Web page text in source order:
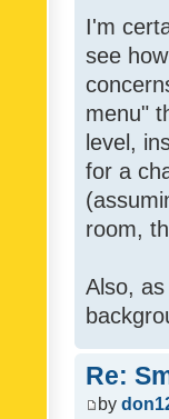
I'm
see
menu"
level,
for a
room,
Also,
Re:
by